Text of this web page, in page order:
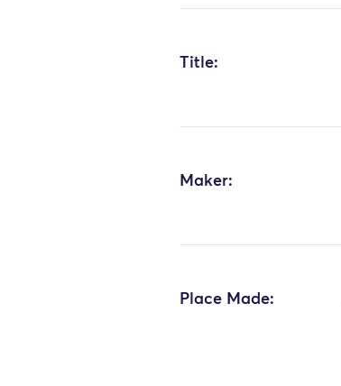
Title:
Maker:
Place Made: